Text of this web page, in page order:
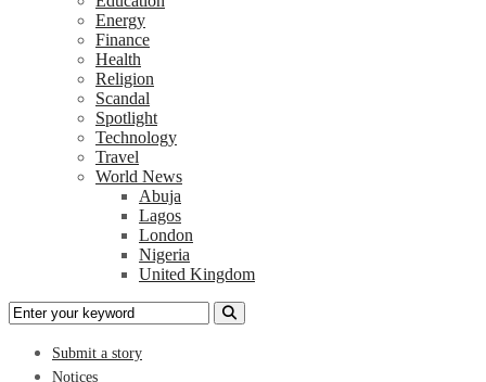
Energy
Finance
Health
Religion
Scandal
Spotlight
Technology
Travel
World News
Abuja
Lagos
London
Nigeria
United Kingdom
Submit a story
Notices